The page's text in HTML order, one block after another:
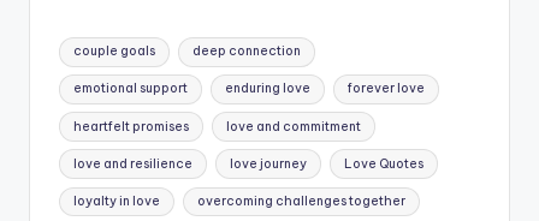
Tags:
couple goals deep connection
emotional support enduring love forever love
heartfelt promises love and commitment
love and resilience love journey Love Quotes
loyalty in love overcoming challenges together